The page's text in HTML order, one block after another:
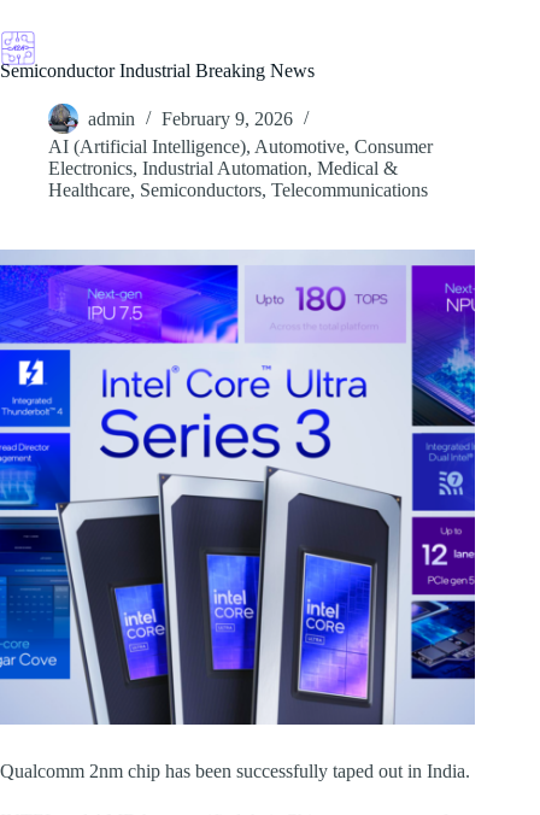
to
content
Semiconductor Industrial Breaking News
admin
February 9, 2026
AI (Artificial Intelligence), Automotive, Consumer
Electronics, Industrial Automation, Medical &
Healthcare, Semiconductors, Telecommunications
Qualcomm 2nm chip has been successfully taped out in India.